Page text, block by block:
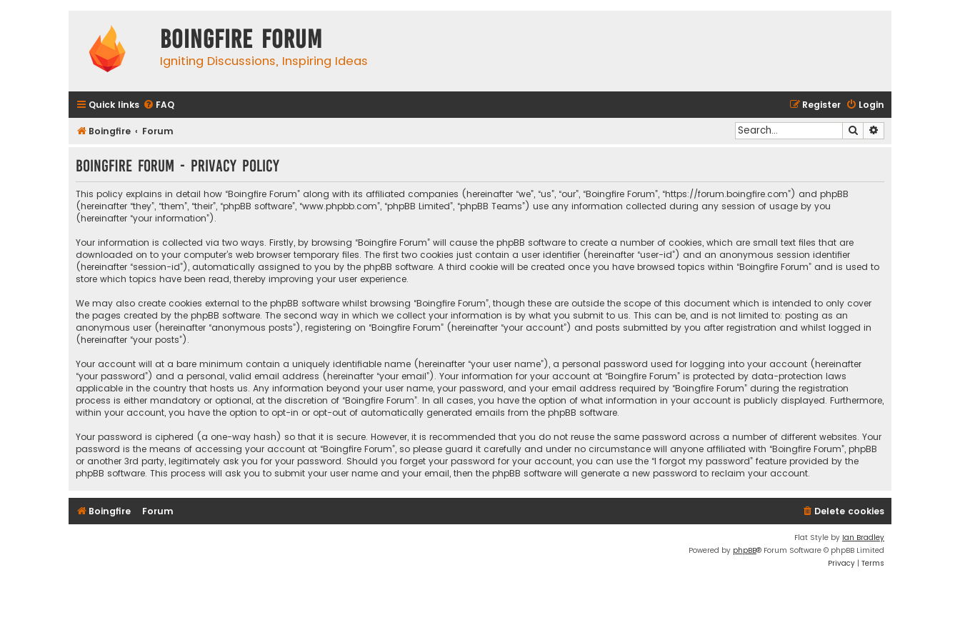
Boingfire Forum
Igniting Discussions, Inspiring Ideas
Quick links FAQ Login
Register
Boingfire Forum Search
Boingfire Forum - Privacy policy
This policy explains in detail how “Boingfire Forum” along with its affiliated companies (hereinafter “we”, “us”, “our”, “Boingfire Forum”, “https://forum.boingfire.com”) and phpBB
(hereinafter “they”, “them”, “their”, “phpBB software”, “www.phpbb.com”, “phpBB Limited”, “phpBB Teams”) use any information collected during any session of usage by you
(hereinafter “your information”).
Your information is collected via two ways. Firstly, by browsing “Boingfire Forum” will cause the phpBB software to create a number of cookies, which are small text files that are
downloaded on to your computer’s web browser temporary files. The first two cookies just contain a user identifier (hereinafter “user-id”) and an anonymous session identifier
(hereinafter “session-id”), automatically assigned to you by the phpBB software. A third cookie will be created once you have browsed topics within “Boingfire Forum” and is used to
store which topics have been read, thereby improving your user experience.
We may also create cookies external to the phpBB software whilst browsing “Boingfire Forum”, though these are outside the scope of this document which is intended to only cover
the pages created by the phpBB software. The second way in which we collect your information is by what you submit to us. This can be, and is not limited to: posting as an
anonymous user (hereinafter “anonymous posts”), registering on “Boingfire Forum” (hereinafter “your account”) and posts submitted by you after registration and whilst logged in
(hereinafter “your posts”).
Your account will at a bare minimum contain a uniquely identifiable name (hereinafter “your user name”), a personal password used for logging into your account (hereinafter
“your password”) and a personal, valid email address (hereinafter “your email”). Your information for your account at “Boingfire Forum” is protected by data-protection laws
applicable in the country that hosts us. Any information beyond your user name, your password, and your email address required by “Boingfire Forum” during the registration
process is either mandatory or optional, at the discretion of “Boingfire Forum”. In all cases, you have the option of what information in your account is publicly displayed. Furthermore,
within your account, you have the option to opt-in or opt-out of automatically generated emails from the phpBB software.
Your password is ciphered (a one-way hash) so that it is secure. However, it is recommended that you do not reuse the same password across a number of different websites. Your
password is the means of accessing your account at “Boingfire Forum”, so please guard it carefully and under no circumstance will anyone affiliated with “Boingfire Forum”, phpBB
or another 3rd party, legitimately ask you for your password. Should you forget your password for your account, you can use the “I forgot my password” feature provided by the
phpBB software. This process will ask you to submit your user name and your email, then the phpBB software will generate a new password to reclaim your account.
Boingfire Forum Delete cookies
Flat Style by Ian Bradley
Powered by phpBB® Forum Software © phpBB Limited
Privacy | Terms